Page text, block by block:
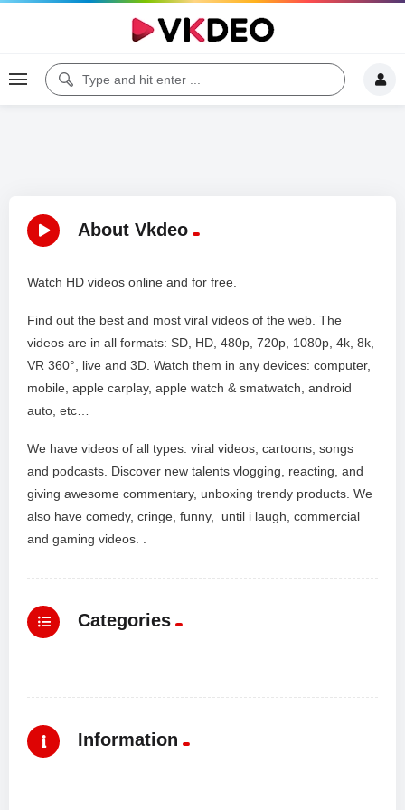
About Vkdeo
Watch HD videos online and for free.
Find out the best and most viral videos of the web. The
videos are in all formats: SD, HD, 480p, 720p, 1080p, 4k, 8k,
VR 360°, live and 3D. Watch them in any devices: computer,
mobile, apple carplay, apple watch & smatwatch, android
auto, etc…
We have videos of all types: viral videos, cartoons, songs
and podcasts. Discover new talents vlogging, reacting, and
giving awesome commentary, unboxing trendy products. We
also have comedy, cringe, funny, until i laugh, commercial
and gaming videos. .
Categories
Information